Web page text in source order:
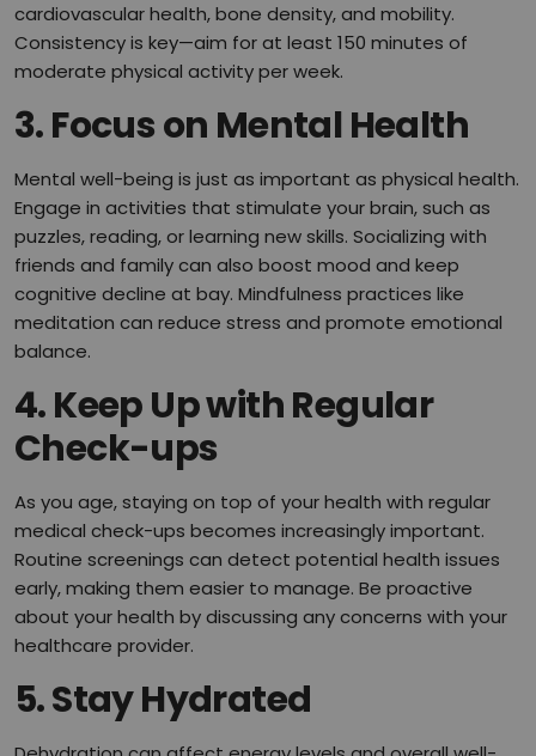
cardiovascular health, bone density, and mobility.
Consistency is key—aim for at least 150 minutes of
moderate physical activity per week.
3. Focus on Mental Health
Mental well-being is just as important as physical health.
Engage in activities that stimulate your brain, such as
puzzles, reading, or learning new skills. Socializing with
friends and family can also boost mood and keep
cognitive decline at bay. Mindfulness practices like
meditation can reduce stress and promote emotional
balance.
4. Keep Up with Regular
Check-ups
As you age, staying on top of your health with regular
medical check-ups becomes increasingly important.
Routine screenings can detect potential health issues
early, making them easier to manage. Be proactive
about your health by discussing any concerns with your
healthcare provider.
5. Stay Hydrated